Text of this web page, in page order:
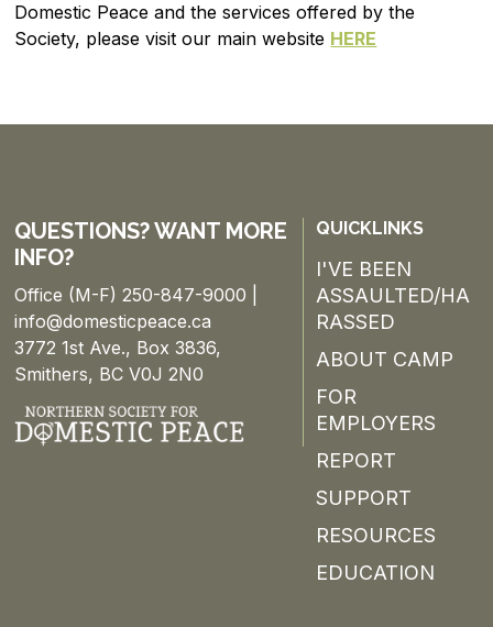
Domestic Peace and the services offered by the
Society, please visit our main website HERE
QUESTIONS? WANT MORE
INFO?
Office (M-F) 250-847-9000 |
info@domesticpeace.ca
3772 1st Ave., Box 3836,
Smithers, BC V0J 2N0
QUICKLINKS
I'VE BEEN
ASSAULTED/HA
RASSED
ABOUT CAMP
FOR
EMPLOYERS
REPORT
SUPPORT
RESOURCES
EDUCATION